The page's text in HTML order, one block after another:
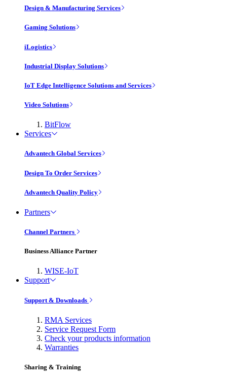
Design & Manufacturing Services
Gaming Solutions
iLogistics
Industrial Display Solutions
IoT Edge Intelligence Solutions and Services
Video Solutions
BitFlow
Services
Advantech Global Services
Design To Order Services
Advantech Quality Policy
Partners
Channel Partners
Business Alliance Partner
WISE-IoT
Support
Support & Downloads
RMA Services
Service Request Form
Check your products information
Warranties
Sharing & Training